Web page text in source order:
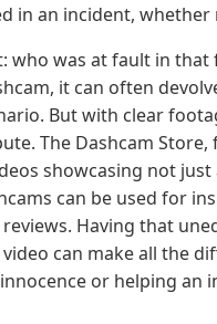
in an incident,
who was at fault in that
it can often
But with clear
The Dashcam Store,
showcasing not
can be used for
Having that
can make all the
or helping an